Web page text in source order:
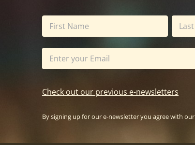
Check out our previous e-newsletters
By signing up for our e-newsletter you agree with our